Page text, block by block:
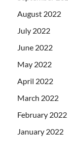
August 2022
July 2022
June 2022
May 2022
April 2022
March 2022
February 2022
January 2022